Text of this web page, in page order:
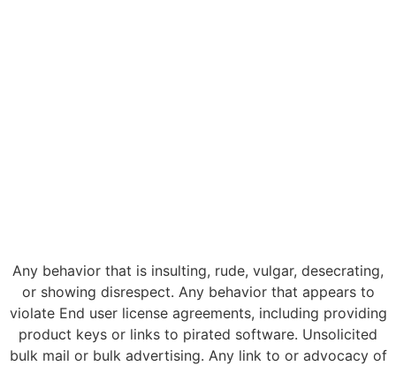
Any behavior that is insulting, rude, vulgar, desecrating,
or showing disrespect. Any behavior that appears to
violate End user license agreements, including providing
product keys or links to pirated software. Unsolicited
bulk mail or bulk advertising. Any link to or advocacy of